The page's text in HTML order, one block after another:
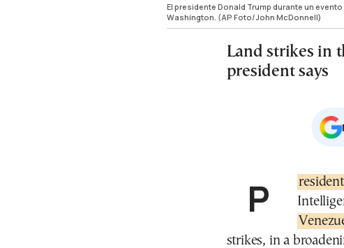
El presidente Donald Trump durante un
Washington. (AP Foto/John McDonnell)
Land strikes in
president says
strikes, in a